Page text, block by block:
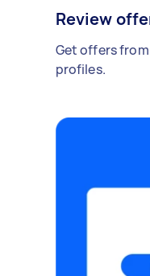
Review
Get offers
profiles.